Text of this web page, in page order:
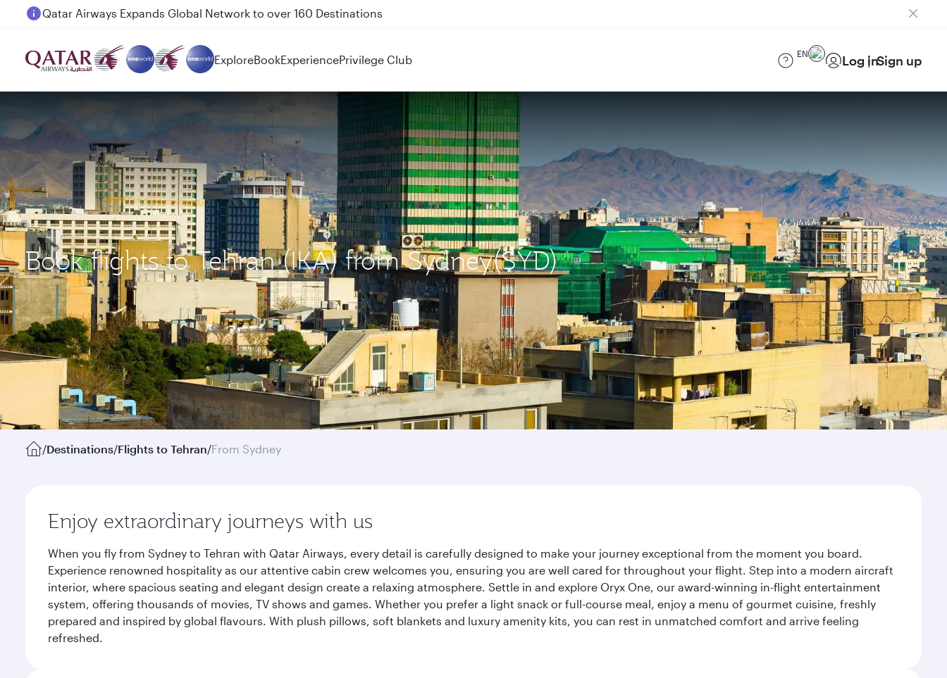
Passengers flying between Doha and Auckland on QR914 and QR915
ExploreBookExperiencePrivilege Club EN Log inSign up
Book flights to Tehran (IKA) from Sydney(SYD)
/Destinations/Flights to Tehran/From Sydney
Enjoy extraordinary journeys with us
When you fly from Sydney to Tehran with Qatar Airways, every detail is carefully designed to make your journey exceptional from the moment you board.
Experience renowned hospitality as our attentive cabin crew welcomes you, ensuring you are well cared for throughout your flight. Step into a modern aircraft
interior, where spacious seating and elegant design create a relaxing atmosphere. Settle in and explore Oryx One, our award-winning in-flight entertainment
system, offering thousands of movies, TV shows and games. Whether you prefer a light snack or full-course meal, enjoy a menu of gourmet cuisine, freshly
prepared and inspired by global flavours. With plush pillows, soft blankets and luxury amenity kits, you can rest in unmatched comfort and arrive feeling
refreshed.